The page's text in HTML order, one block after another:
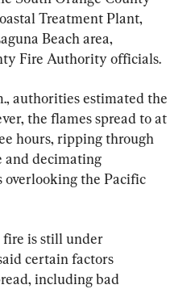
Treatment Plant,
Beach area,
Fire Authority officials.
authorities estimated the
the flames spread to at
hours, ripping through
and decimating
the Pacific
fire is still under
certain factors
including bad